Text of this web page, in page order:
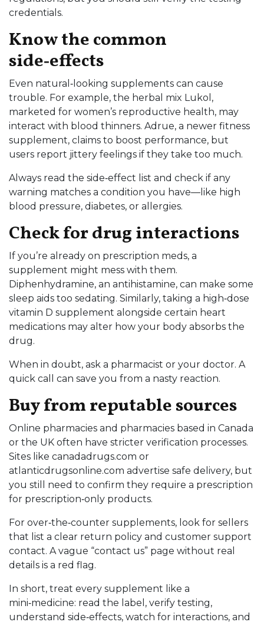
credentials.
Know the common
side‑effects
Even natural‑looking supplements can cause
trouble. For example, the herbal mix Lukol,
marketed for women’s reproductive health, may
interact with blood thinners. Adrue, a newer fitness
supplement, claims to boost performance, but
users report jittery feelings if they take too much.
Always read the side‑effect list and check if any
warning matches a condition you have—like high
blood pressure, diabetes, or allergies.
Check for drug interactions
If you’re already on prescription meds, a
supplement might mess with them.
Diphenhydramine, an antihistamine, can make some
sleep aids too sedating. Similarly, taking a high‑dose
vitamin D supplement alongside certain heart
medications may alter how your body absorbs the
drug.
When in doubt, ask a pharmacist or your doctor. A
quick call can save you from a nasty reaction.
Buy from reputable sources
Online pharmacies and pharmacies based in Canada
or the UK often have stricter verification processes.
Sites like canadadrugs.com or
atlanticdrugsonline.com advertise safe delivery, but
you still need to confirm they require a prescription
for prescription‑only products.
For over‑the‑counter supplements, look for sellers
that list a clear return policy and customer support
contact. A vague “contact us” page without real
details is a red flag.
In short, treat every supplement like a
mini‑medicine: read the label, verify testing,
understand side‑effects, watch for interactions, and